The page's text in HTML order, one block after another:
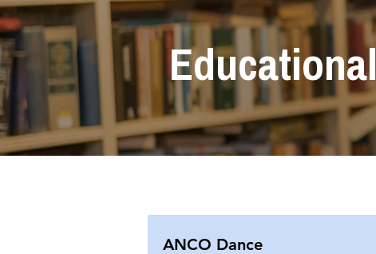
Educational
ANCO Dance